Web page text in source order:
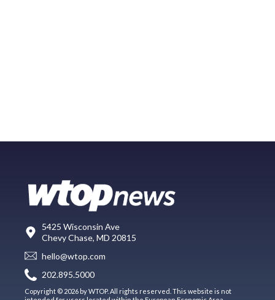
5425 Wisconsin Ave
Chevy Chase, MD 20815
hello@wtop.com
202.895.5000
Copyright © 2026 by WTOP. All rights reserved. This website is not